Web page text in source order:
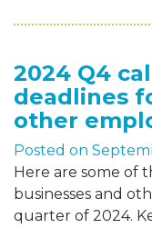
2024 Q4
deadlines
other
Posted on
Here are some of
businesses and
quarter of 2024.